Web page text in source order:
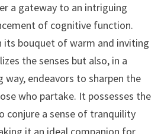
a gateway to an intriguing
of cognitive function.
its bouquet of warm and inviting
the senses but also, in a
way, endeavors to sharpen the
who partake. It possesses the
conjure a sense of tranquility